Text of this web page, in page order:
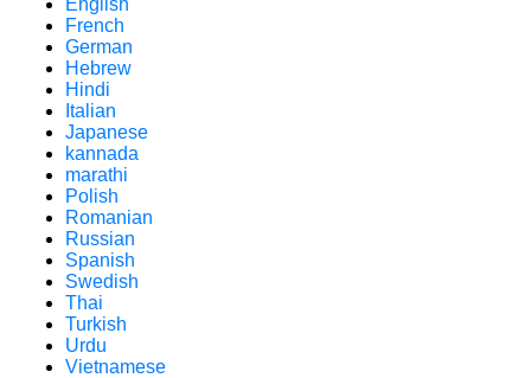
English
French
German
Hebrew
Hindi
Italian
Japanese
kannada
marathi
Polish
Romanian
Russian
Spanish
Swedish
Thai
Turkish
Urdu
Vietnamese